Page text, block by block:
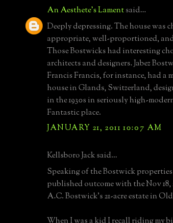
An Aesthete's Lamentsaid...
Deeply depressing. The house was
appropriate, well-proportioned,
Those Bostwicks had interesting
architects and designers. Jabez
Francis Francis, for instance, had a
house in Glands, Switzerland,
in the 1930s in seriously high-
Fantastic place.
JANUARY 21, 2011 10:07 AM
Kellsboro Jack said...
Speaking of the Bostwick
published outcome with the Nov 18,
A.C. Bostwick's 21-acre estate in